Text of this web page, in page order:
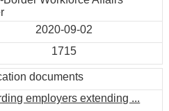
2020-09-02
1715
documents
employers extending ...